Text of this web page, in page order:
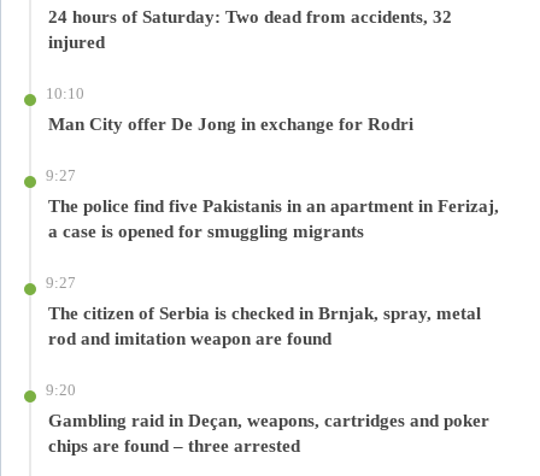
24 hours of Saturday: Two dead from accidents, 32
injured
10:10
Man City offer De Jong in exchange for Rodri
9:27
The police find five Pakistanis in an apartment in Ferizaj,
a case is opened for smuggling migrants
9:27
The citizen of Serbia is checked in Brnjak, spray, metal
rod and imitation weapon are found
9:20
Gambling raid in Deçan, weapons, cartridges and poker
chips are found – three arrested